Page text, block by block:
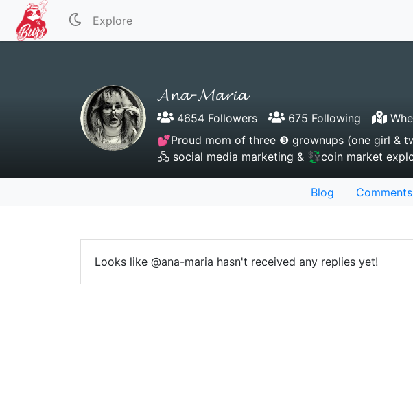
Explore
𝓐𝓷𝓪-𝓜𝓪𝓻𝓲𝓪
4654 Followers 675 Following
💕Proud mom of three ❸ grownups (one girl &
🖧 social media marketing & 💱coin market
Blog Comments
Looks like @ana-maria hasn't received any replies yet!